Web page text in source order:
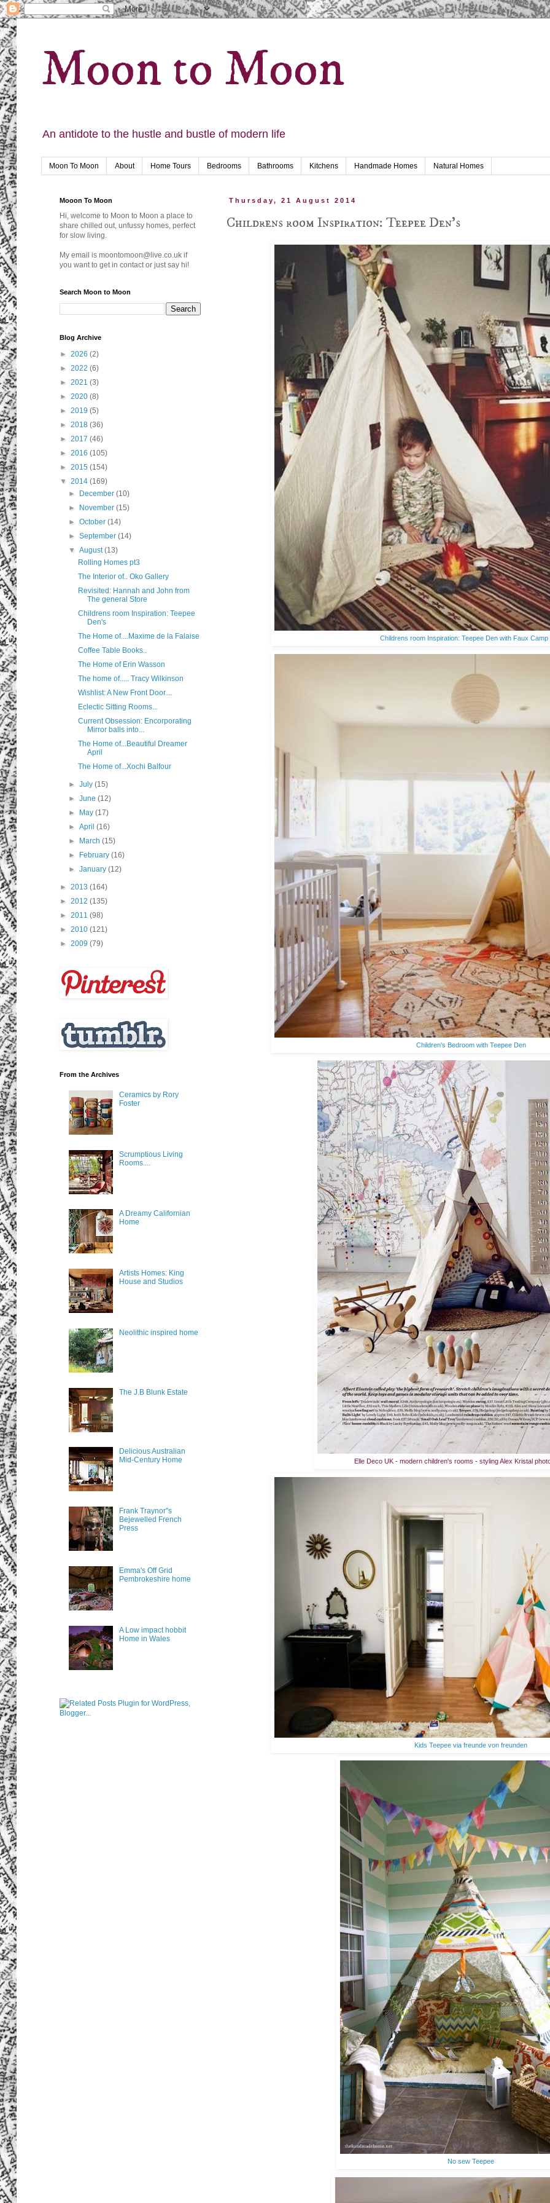
Moon to Moon
An antidote to the hustle and bustle of modern life
Moon To Moon About Home Tours Bedrooms Bathrooms Kitchens Handmade Homes Natural Homes
Thursday, 21 August 2014
Childrens room Inspiration: Teepee Den's
Childrens room Inspiration: Teepee Den with Faux Camp
Children's Bedroom with Teepee Den
Elle Deco UK - modern children's rooms - styling Alex Kristal
Kids Teepee via freunde von freunden
No sew Teepee
Mooon To Moon
Hi, welcome to Moon to Moon a place to
share chilled out, unfussy homes, perfect
for slow living.
My email is moontomoon@live.co.uk if
you want to get in contact or just say hi!
Search Moon to Moon
Blog Archive
► 2026 (2)
► 2022 (6)
► 2021 (3)
► 2020 (8)
► 2019 (5)
► 2018 (36)
► 2017 (46)
► 2016 (105)
► 2015 (154)
▼ 2014 (169)
►
December(10)
►
November(15)
►October(14)
►September(14)
▼August(13)
Rolling Homes pt3
The Interior of.. Oko Gallery
Revisited: Hannah and John from
The general Store
Childrens room Inspiration: Teepee
Den's
The Home of....Maxime de la Falaise
Coffee Table Books..
The Home of Erin Wasson
The home of..... Tracy Wilkinson
Wishlist: A New Front Door....
Eclectic Sitting Rooms...
Current Obsession: Encorporating
Mirror balls into...
The Home of...Beautiful Dreamer
April
The Home of...Xochi Balfour
►July(15)
►June(12)
►
May(17)
►April(16)
►
March(15)
►
February(16)
►January(12)
► 2013 (164)
► 2012 (135)
► 2011 (98)
► 2010 (121)
► 2009 (79)
From the Archives
Ceramics by Rory
Foster
Scrumptious Living
Rooms....
A Dreamy Californian
Home
Artists Homes: King
House and Studios
Neolithic inspired home
The J.B Blunk Estate
Delicious Australian
Mid-Century Home
Frank Traynor''s
Bejewelled French
Press
Emma's Off Grid
Pembrokeshire home
A Low impact hobbit
Home in Wales